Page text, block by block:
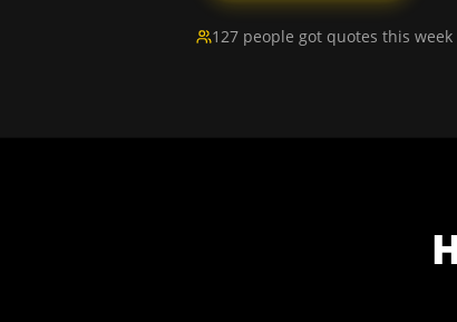
127 people got quotes this week